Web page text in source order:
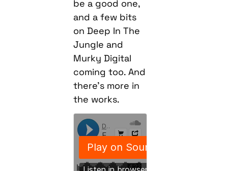
be a good one,
and a few bits
on Deep In The
Jungle and
Murky Digital
coming too. And
there’s more in
the works.